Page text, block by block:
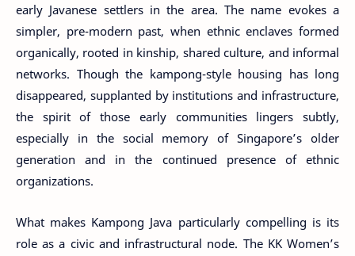
early Javanese settlers in the area. The name evokes a
simpler, pre-modern past, when ethnic enclaves formed
organically, rooted in kinship, shared culture, and informal
networks. Though the kampong-style housing has long
disappeared, supplanted by institutions and infrastructure,
the spirit of those early communities lingers subtly,
especially in the social memory of Singapore’s older
generation and in the continued presence of ethnic
organizations.
What makes Kampong Java particularly compelling is its
role as a civic and infrastructural node. The KK Women’s